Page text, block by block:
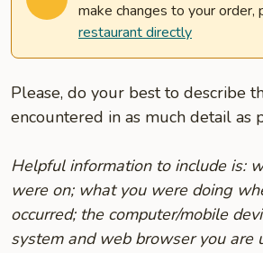
make changes to your order,
restaurant directly
Please, do your best to describe
encountered in as much detail as
Helpful information to include is:
were on; what you were doing
occurred; the computer/mobile
system and web browser you are